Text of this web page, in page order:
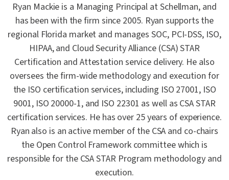
Ryan Mackie is a Managing Principal at Schellman, and
has been with the firm since 2005. Ryan supports the
regional Florida market and manages SOC, PCI-DSS, ISO,
HIPAA, and Cloud Security Alliance (CSA) STAR
Certification and Attestation service delivery. He also
oversees the firm-wide methodology and execution for
the ISO certification services, including ISO 27001, ISO
9001, ISO 20000-1, and ISO 22301 as well as CSA STAR
certification services. He has over 25 years of experience.
Ryan also is an active member of the CSA and co-chairs
the Open Control Framework committee which is
responsible for the CSA STAR Program methodology and
execution.